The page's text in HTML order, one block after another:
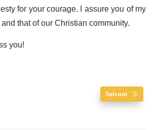
for your courage. I assure you of my
that of our Christian community.
you!
Suivant